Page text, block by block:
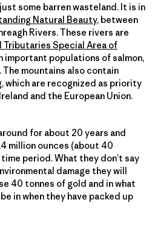
some barren wasteland. It is in
Natural Beauty, between
Rivers. These rivers are
Tributaries Special Area of
important populations of salmon,
mountains also contain
which are recognized as priority
and the European Union.
for about 20 years and
million ounces (about 40
period. What they don’t say
damage they will
40 tonnes of gold and in what
in when they have packed up